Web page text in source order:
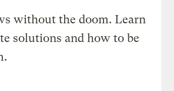
without the doom. Learn
solutions and how to be